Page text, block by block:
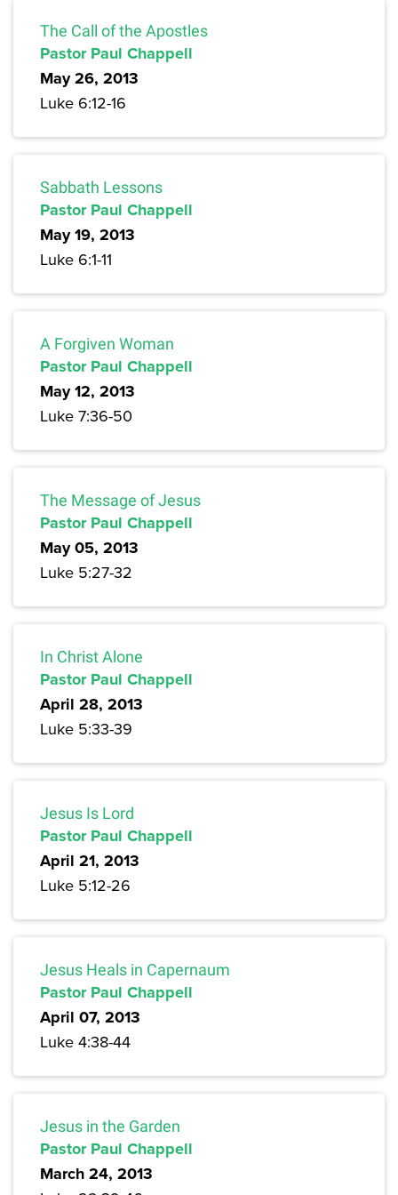
The Call of the Apostles
Pastor Paul Chappell
May 26, 2013
Luke 6:12-16
Sabbath Lessons
Pastor Paul Chappell
May 19, 2013
Luke 6:1-11
A Forgiven Woman
Pastor Paul Chappell
May 12, 2013
Luke 7:36-50
The Message of Jesus
Pastor Paul Chappell
May 05, 2013
Luke 5:27-32
In Christ Alone
Pastor Paul Chappell
April 28, 2013
Luke 5:33-39
Jesus Is Lord
Pastor Paul Chappell
April 21, 2013
Luke 5:12-26
Jesus Heals in Capernaum
Pastor Paul Chappell
April 07, 2013
Luke 4:38-44
Jesus in the Garden
Pastor Paul Chappell
March 24, 2013